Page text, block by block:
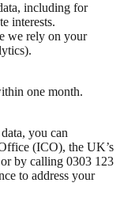
including for
interests.
we rely on your
one month.
you can
(ICO), the UK’s
by calling 0303 123
to address your